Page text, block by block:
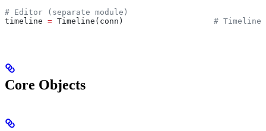
# Editor (separate module)
timeline = Timeline(conn) # Timeline
Core Objects